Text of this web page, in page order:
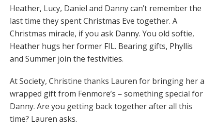
Heather, Lucy, Daniel and Danny can’t remember the
last time they spent Christmas Eve together. A
Christmas miracle, if you ask Danny. You old softie,
Heather hugs her former FIL. Bearing gifts, Phyllis
and Summer join the festivities.
At Society, Christine thanks Lauren for bringing her a
wrapped gift from Fenmore’s – something special for
Danny. Are you getting back together after all this
time? Lauren asks.